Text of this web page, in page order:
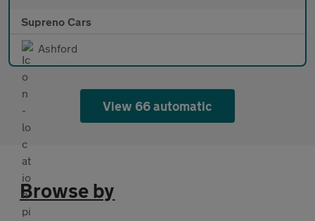
Supreno Cars
Ashford
View 66 automatic
Browse by